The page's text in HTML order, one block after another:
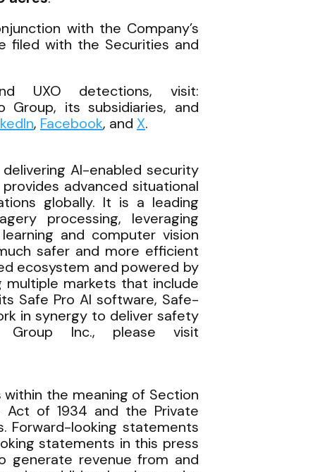
with the Company’s
filed with the Securities and
UXO detections, visit:
its subsidiaries, and
, Facebook, and X.
AI-enabled security
advanced situational
globally. It is a leading
processing, leveraging
and computer vision
safer and more efficient
ecosystem and powered by
multiple markets that include
Safe Pro AI software, Safe-
in synergy to deliver safety
Inc., please visit
the meaning of Section
Act of 1934 and the Private
Forward-looking statements
statements in this press
generate revenue from and